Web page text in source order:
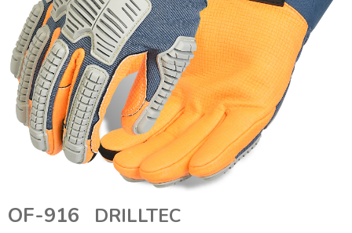
OF-916 DRILLTEC